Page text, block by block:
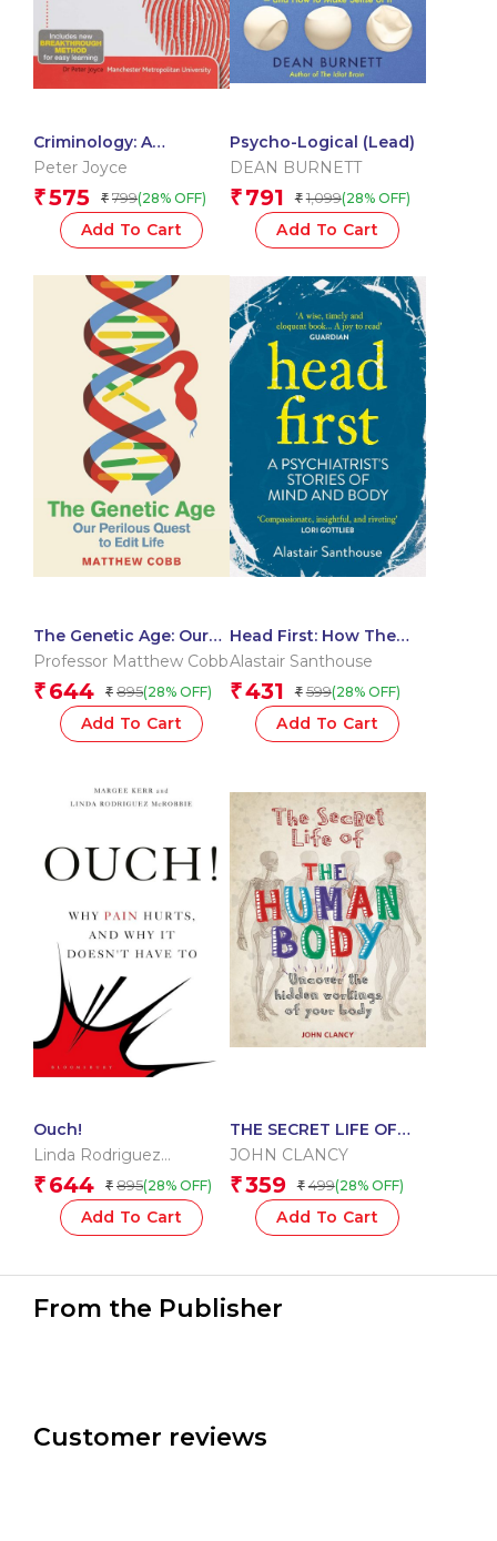
Criminology: A
Complete Introduction:
Teach Yourself 3Rd Ed.
Edition
Peter Joyce
₹575 ₹ 799(28% OFF)
Add To Cart
Psycho-Logical (Lead)
DEAN BURNETT
₹ 791 ₹ 1,099(28% OFF)
Add To Cart
The Genetic Age: Our
Perilous Quest To Edit
Professor Matthew Cobb
₹ 644 ₹ 895(28% OFF)
Add To Cart
Head First: How The
Mind Heals The Body
Alastair Santhouse
₹431 ₹ 599(28% OFF)
Add To Cart
Ouch!
Linda Rodriguez
McRobbie
₹ 644 ₹ 895(28% OFF)
Add To Cart
THE SECRET LIFE OF
THE HUMAN BODY
JOHN CLANCY
₹359 ₹ 499(28% OFF)
Add To Cart
From the Publisher
Customer reviews